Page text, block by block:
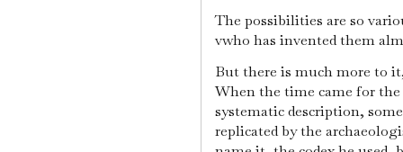
The possibilities are so
vwho has invented them
But there is much more to
When the time came for
systematic description,
replicated by the